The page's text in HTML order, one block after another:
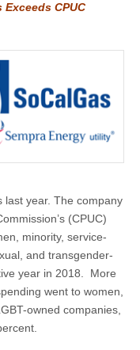
Highest
Spending
Businesses
in
Company
Exceeds CPUC
last year. The company
(CPUC)
minority, service-
and transgender-
year in 2018. More
went to women,
owned companies,